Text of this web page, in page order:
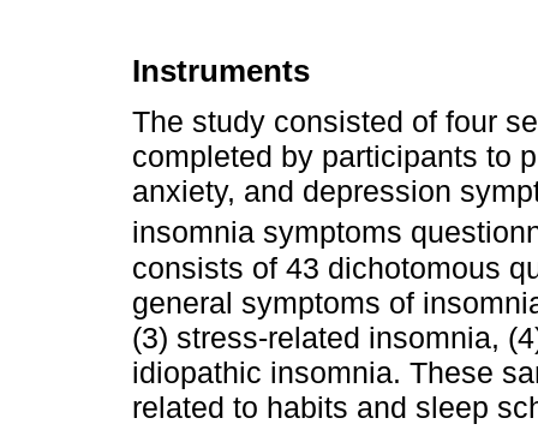
Instruments
The study consisted of four
completed by participants to
anxiety, and depression
insomnia symptoms
consists of 43 dichotomous
general symptoms of
(3) stress-related insomnia,
idiopathic insomnia. These
related to habits and sleep